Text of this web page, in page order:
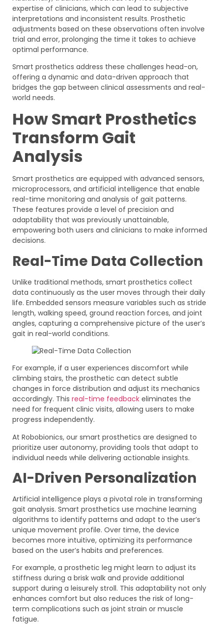
expertise of clinicians, which can lead to subjective
interpretations and inconsistent results. Prosthetic
adjustments based on these observations often involve
trial and error, prolonging the time it takes to achieve
optimal performance.
Smart prosthetics address these challenges head-on,
offering a dynamic and data-driven approach that
bridges the gap between clinical assessments and real-
world needs.
How Smart Prosthetics
Transform Gait
Analysis
Smart prosthetics are equipped with advanced sensors,
microprocessors, and artificial intelligence that enable
real-time monitoring and analysis of gait patterns.
These features provide a level of precision and
adaptability that was previously unattainable,
empowering both users and clinicians to make informed
decisions.
Real-Time Data Collection
Unlike traditional methods, smart prosthetics collect
data continuously as the user moves through their daily
life. Embedded sensors measure variables such as stride
length, walking speed, ground reaction forces, and joint
angles, capturing a comprehensive picture of the user’s
gait in real-world conditions.
For example, if a user experiences discomfort while
climbing stairs, the prosthetic can detect subtle
changes in force distribution and adjust its mechanics
accordingly. This real-time feedback eliminates the
need for frequent clinic visits, allowing users to make
progress independently.
At Robobionics, our smart prosthetics are designed to
prioritize user autonomy, providing tools that adapt to
individual needs while delivering actionable insights.
AI-Driven Personalization
Artificial intelligence plays a pivotal role in transforming
gait analysis. Smart prosthetics use machine learning
algorithms to identify patterns and adapt to the user’s
unique movement profile. Over time, the device
becomes more intuitive, optimizing its performance
based on the user’s habits and preferences.
For example, a prosthetic leg might learn to adjust its
stiffness during a brisk walk and provide additional
support during a leisurely stroll. This adaptability not only
enhances comfort but also reduces the risk of long-
term complications such as joint strain or muscle
fatigue.